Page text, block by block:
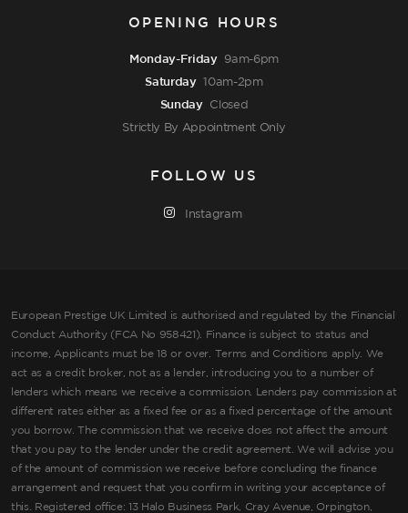
OPENING HOURS
Monday-Friday 9am-6pm
Saturday 10am-2pm
Sunday Closed
Strictly By Appointment Only
FOLLOW US
Instagram
European Prestige UK Limited is authorised and regulated by the Financial
Conduct Authority (FCA No 958421). Finance is subject to status and
income, Applicants must be 18 or over. Terms and Conditions apply. We
act as a credit broker, not as a lender, introducing you to a number of
lenders which means we receive a commission. Lenders pay commission at
different rates either as a fixed fee or as a fixed percentage of the amount
you borrow. The commission that we receive does not affect the amount
that you pay to the lender under the credit agreement. We will advise you
of the amount of commission we receive before concluding the finance
arrangement and request that you confirm in writing your acceptance of
this. Registered office: 13 Halo Business Park, Cray Avenue, Orpington,